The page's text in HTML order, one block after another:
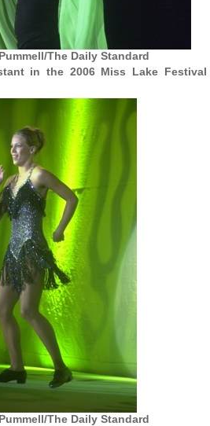
The Daily Standard
in the 2006 Miss Lake Festival
The Daily Standard